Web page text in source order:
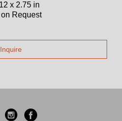
x 2.75 in
Request
Inquire